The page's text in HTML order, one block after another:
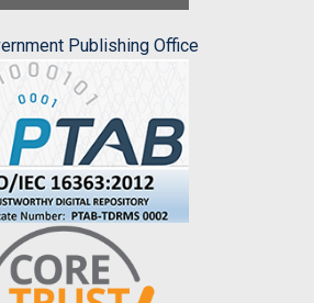
Publishing Office